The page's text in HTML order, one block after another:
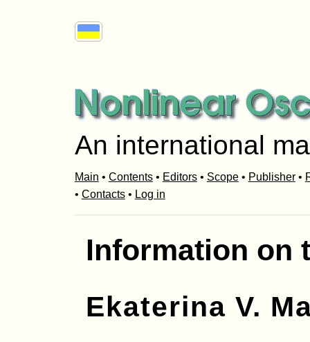
An international
Main • Contents• Editors• Scope• Publisher•
• Contacts• Log in
Information on
Ekaterina V.